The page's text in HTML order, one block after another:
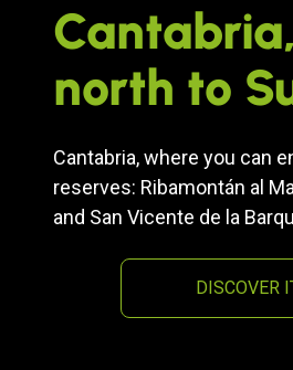
north to
Cantabria, where you can
reserves: Ribamontán al
and San Vicente de la
DISCOVER